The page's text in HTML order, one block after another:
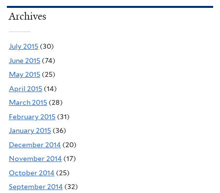
Archives
July 2015 (30)
June 2015 (74)
May 2015 (25)
April 2015 (14)
March 2015 (28)
February 2015 (31)
January 2015 (36)
December 2014 (20)
November 2014 (17)
October 2014 (25)
September 2014 (32)